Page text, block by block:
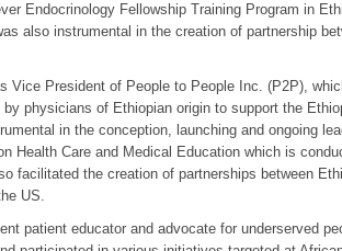
Endocrinology Fellowship Training Program in
also instrumental in the creation of partnership
Vice President of People to People Inc. (P2P),
physicians of Ethiopian origin to support the
in the conception, launching and ongoing
Health Care and Medical Education which is
facilitated the creation of partnerships between
US.
patient educator and advocate for underserved